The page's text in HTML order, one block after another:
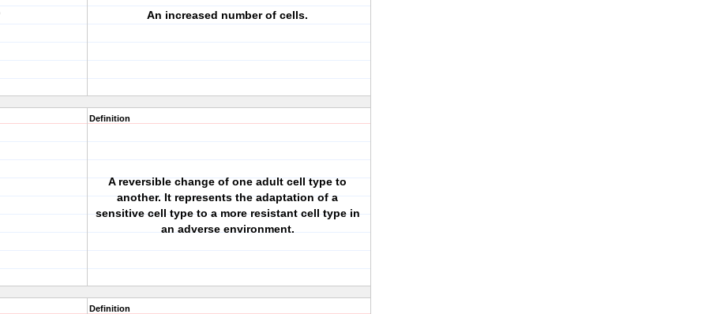
An increased number of cells.
Definition
A reversible change of one adult cell type to
another. It represents the adaptation of a
sensitive cell type to a more resistant cell type in
an adverse environment.
Definition